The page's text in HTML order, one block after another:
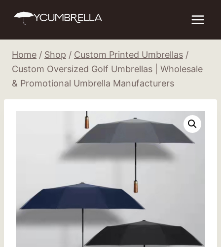
Home / Shop / Custom Printed Umbrellas /
Custom Oversized Golf Umbrellas | Wholesale
& Promotional Umbrella Manufacturers